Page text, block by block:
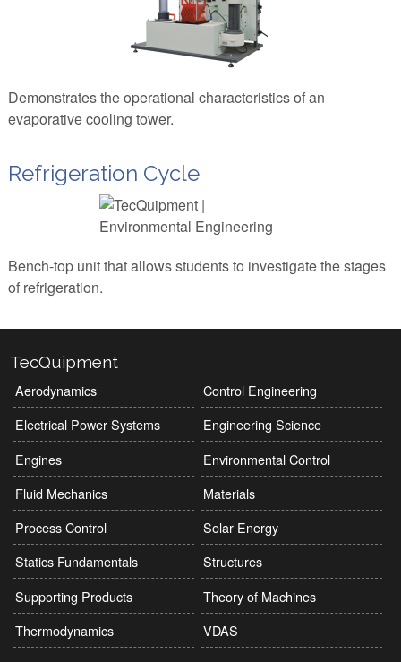
Demonstrates the operational characteristics of an
evaporative cooling tower.
Refrigeration Cycle
Bench-top unit that allows students to investigate the stages
of refrigeration.
TecQuipment
Aerodynamics
Control Engineering
Electrical Power Systems
Engineering Science
Engines
Environmental Control
Fluid Mechanics
Materials
Process Control
Solar Energy
Statics Fundamentals
Structures
Supporting Products
Theory of Machines
Thermodynamics
VDAS